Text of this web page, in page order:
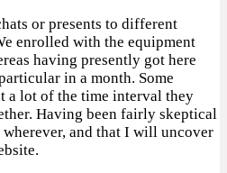
or presents to different
enrolled with the equipment
having presently got here
in a month. Some
a lot of the time interval they
Having been fairly skeptical
and that I will uncover